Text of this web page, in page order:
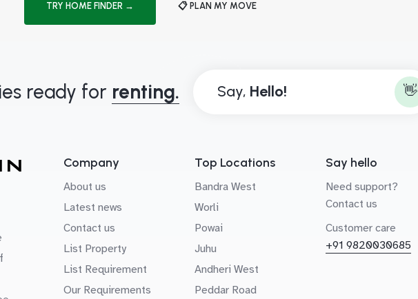
TRY HOME FINDER → 📋 PLAN MY MOVE
ready for renting. Say, 👋
Company
About us
Latest news
Contact us
List Property
List Requirement
Our Requirements
Top Locations
Bandra West
Worli
Powai
Juhu
Andheri West
Peddar Road
Say hello
Need support?
Contact us
Customer care
+91 9820030685